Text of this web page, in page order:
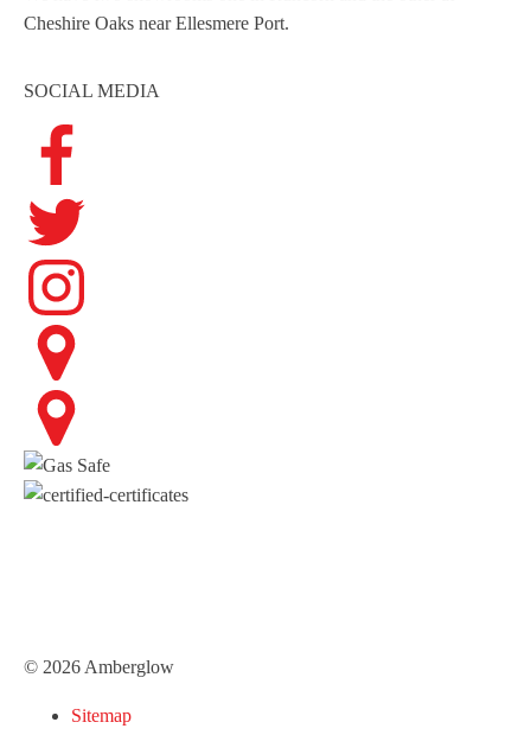
Cheshire Oaks near Ellesmere Port.
SOCIAL MEDIA
© 2026 Amberglow
Sitemap